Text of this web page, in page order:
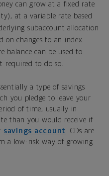
can grow at a fixed rate
at a variable rate based
subaccount allocation
on changes to an index
balance can be used to
required to do so.
a type of savings
you pledge to leave your
of time, usually in
than you would receive if
savings account . CDs are
a low-risk way of growing